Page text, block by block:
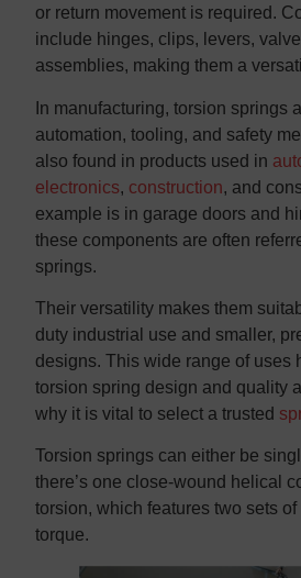
or return movement is required.
include hinges, clips, levers,
assemblies, making them a
In manufacturing, torsion springs
automation, tooling, and safety
also found in products used in
electronics, construction, and
example is in garage doors and
these components are often
springs.
Their versatility makes them
duty industrial use and smaller,
designs. This wide range of uses
torsion spring design and quality
why it is vital to select a trusted
Torsion springs can either be
there’s one close-wound helical
torsion, which features two sets
torque.